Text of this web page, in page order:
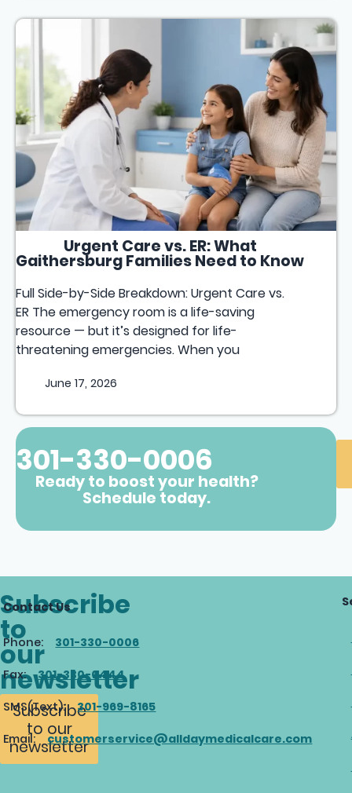
Urgent Care vs. ER: What
Gaithersburg Families Need to Know
Full Side-by-Side Breakdown: Urgent Care vs.
ER The emergency room is a life-saving
resource — but it’s designed for life-
threatening emergencies. When you
June 17, 2026
301-330-0006
Ready to boost your health?
Schedule today.
Subscribe
to
our
newsletter
Subscribe
to our
newsletter
Contact Us
Phone: 301-330-0006
Fax: 301-330-0444
SMS(Text): 301-969-8165
Email: customerservice@alldaymedicalcare.com